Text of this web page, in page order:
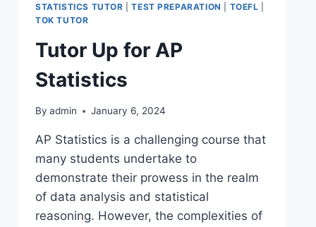
STATISTICS TUTOR |TEST PREPARATION TOEFL
TOK TUTOR
Tutor Up for AP
Statistics
By admin January 6, 2024
AP Statistics is a challenging course that
many students undertake to
demonstrate their prowess in the realm
of data analysis and statistical
reasoning. However, the complexities of